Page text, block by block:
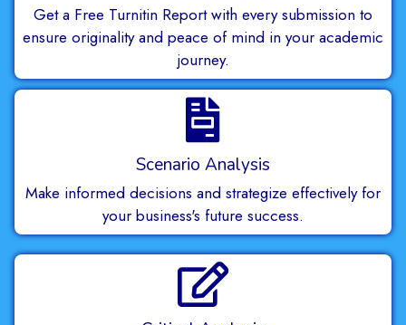
Get a Free Turnitin Report with every submission to
ensure originality and peace of mind in your academic
journey.
Scenario Analysis
Make informed decisions and strategize effectively for
your business's future success.